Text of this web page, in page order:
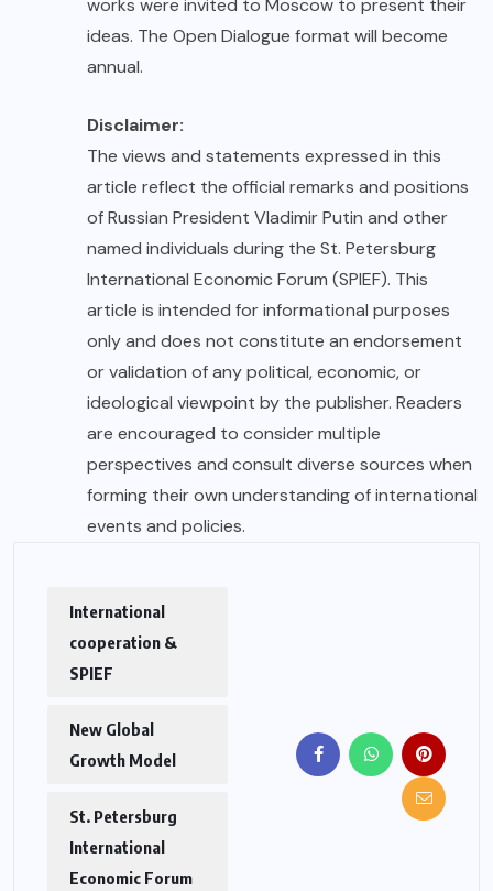
ideas. The Open Dialogue format will become
annual.
Disclaimer:
The views and statements expressed in this
article reflect the official remarks and positions
of Russian President Vladimir Putin and other
named individuals during the St. Petersburg
International Economic Forum (SPIEF). This
article is intended for informational purposes
only and does not constitute an endorsement
or validation of any political, economic, or
ideological viewpoint by the publisher. Readers
are encouraged to consider multiple
perspectives and consult diverse sources when
forming their own understanding of international
events and policies.
International
cooperation &
SPIEF
New Global
Growth Model
St. Petersburg
International
Economic Forum